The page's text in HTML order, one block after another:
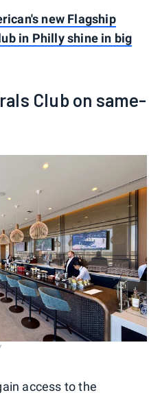
new Flagship
in Philly shine in big
Club on same-
access to the